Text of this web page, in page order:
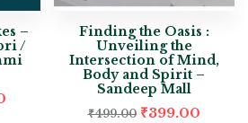
–
/
Finding the Oasis :
Unveiling the
Intersection of Mind,
Body and Spirit –
Sandeep Mall
₹499.00 ₹399.00